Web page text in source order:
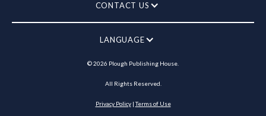
CONTACT US
LANGUAGE
©2026 Plough Publishing House.
All Rights Reserved.
Privacy Policy|Terms of Use